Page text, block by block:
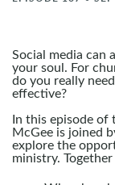
Social media
your soul. For
do you really
effective?
In this episode of
McGee is joined
explore the
ministry.